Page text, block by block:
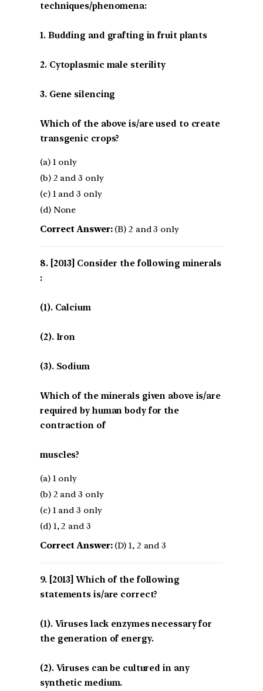
techniques/phenomena:
1. Budding and grafting in fruit plants
2. Cytoplasmic male sterility
3. Gene silencing
Which of the above is/are used to create
transgenic crops?
(a) 1 only
(b) 2 and 3 only
(c) 1 and 3 only
(d) None
Correct Answer:(B) 2 and 3 only
[2013] Consider the following minerals
:
(1). Calcium
(2). Iron
(3). Sodium
Which of the minerals given above is/are
required by human body for the
contraction of
muscles?
(a) 1 only
(b) 2 and 3 only
(c) 1 and 3 only
(d) 1, 2 and 3
Correct Answer:(D) 1, 2 and 3
[2013] Which of the following
statements is/are correct?
(1). Viruses lack enzymes necessary for
the generation of energy.
(2). Viruses can be cultured in any
synthetic medium.